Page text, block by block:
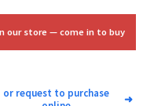
our store — come in to buy
or request to purchase
➜